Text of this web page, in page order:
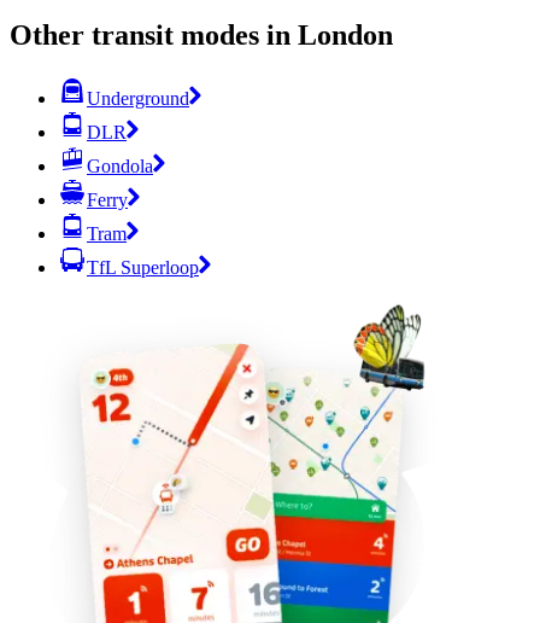
Other transit modes in London
Underground
DLR
Gondola
Ferry
Tram
TfL Superloop